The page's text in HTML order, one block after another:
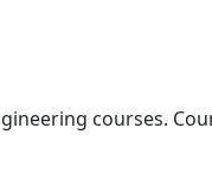
courses.